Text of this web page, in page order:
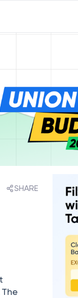
SHARE